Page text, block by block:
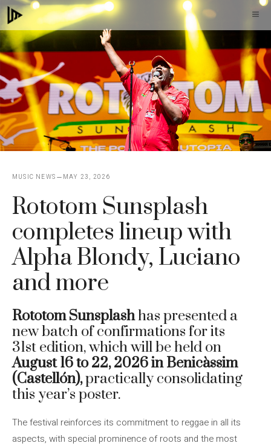
Skip
to
content
MUSIC NEWS MAY 23, 2026
Rototom Sunsplash
completes lineup with
Alpha Blondy, Luciano
and more
Rototom Sunsplashhas presented a
new batch of confirmations for its
31st edition, which will be held on
August 16 to 22, 2026 in Benicàssim
(Castellón),practically consolidating
this year’s poster.
The festival reinforces its commitment to reggae in all its
aspects, with special prominence of roots and the most